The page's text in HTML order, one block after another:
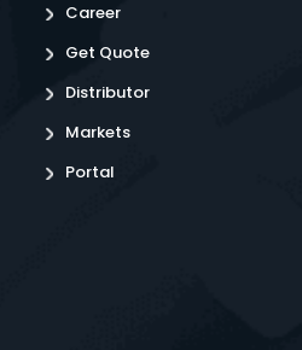
Career
Get Quote
Distributor
Markets
Portal